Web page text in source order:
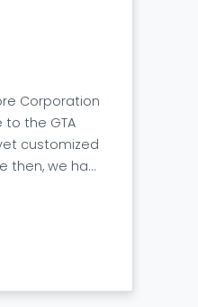
Corporation
to the GTA
customized
then, we ha…